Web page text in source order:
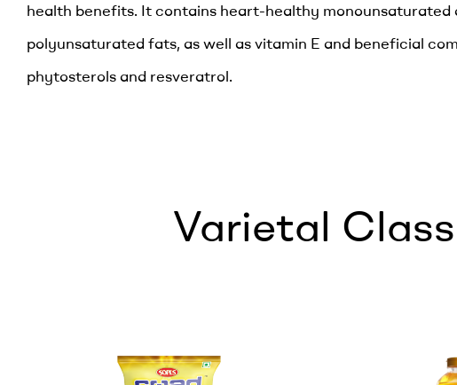
health benefits. It contains heart-healthy monounsaturated
polyunsaturated fats, as well as vitamin E and beneficial
phytosterols and resveratrol.
Varietal